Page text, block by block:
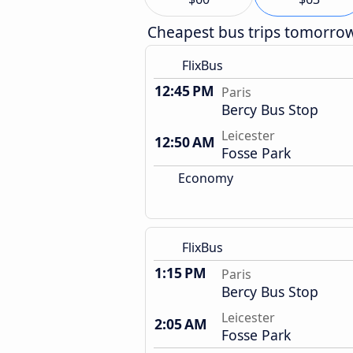
Cheapest bus trips
FlixBus
12:45 PM Paris
Bercy Bus Stop
12:50 AM Leicester
Fosse Park
Economy
FlixBus
1:15 PM Paris
Bercy Bus Stop
2:05 AM
Leicester
Fosse Park